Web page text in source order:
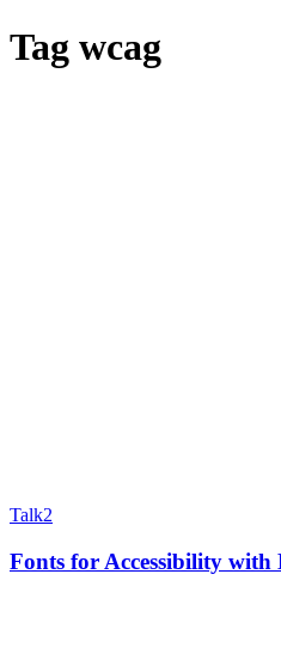
Tag wcag
Talk2
Fonts for Accessibility with